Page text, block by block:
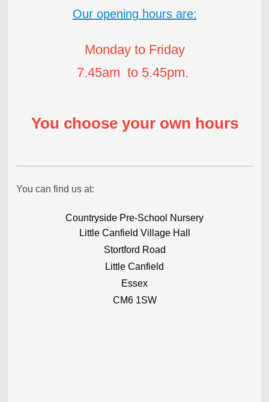
Our opening hours are:
Monday to Friday
7.45am to 5.45pm.
You choose your own hours
You can find us at:
Countryside Pre-School Nursery
Little Canfield Village Hall
Stortford Road
Little Canfield
Essex
CM6 1SW